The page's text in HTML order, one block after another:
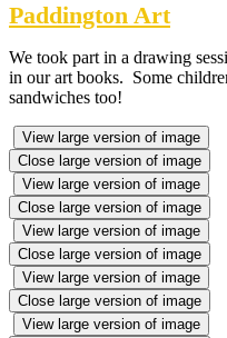
Paddington Art
We took part in a drawing
in our art books. Some
sandwiches too!
View large version of image
Close large version of image
View large version of image
Close large version of image
View large version of image
Close large version of image
View large version of image
Close large version of image
View large version of image